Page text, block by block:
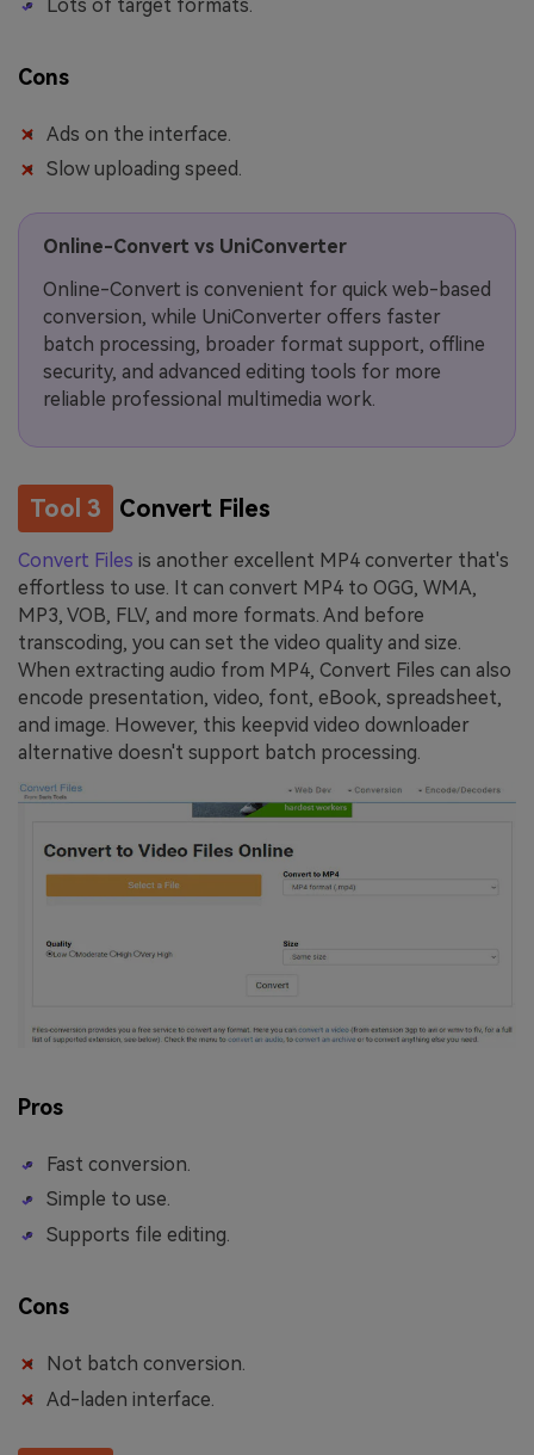
Lots of target formats.
Cons
Ads on the interface.
Slow uploading speed.
Online-Convert vs UniConverter
Online-Convert is convenient for quick web-based
conversion, while UniConverter offers faster
batch processing, broader format support, offline
security, and advanced editing tools for more
reliable professional multimedia work.
Tool 3 Convert Files
Convert Files is another excellent MP4 converter that's
effortless to use. It can convert MP4 to OGG, WMA,
MP3, VOB, FLV, and more formats. And before
transcoding, you can set the video quality and size.
When extracting audio from MP4, Convert Files can also
encode presentation, video, font, eBook, spreadsheet,
and image. However, this keepvid video downloader
alternative doesn't support batch processing.
Pros
Fast conversion.
Simple to use.
Supports file editing.
Cons
Not batch conversion.
Ad-laden interface.